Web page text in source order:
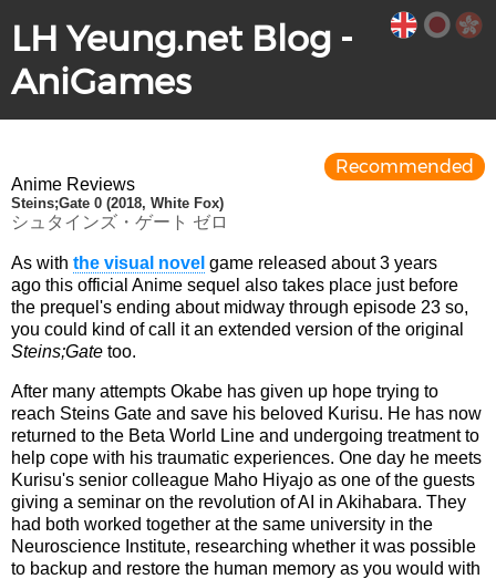
LH Yeung.net Blog -
AniGames
Anime Reviews
Steins;Gate 0 (2018, White Fox)
シュタインズ・ゲート ゼロ
Recommended
As with the visual novel game released about 3 years
ago this official Anime sequel also takes place just before
the prequel's ending about midway through episode 23 so,
you could kind of call it an extended version of the original
Steins;Gate too.
After many attempts Okabe has given up hope trying to
reach Steins Gate and save his beloved Kurisu. He has now
returned to the Beta World Line and undergoing treatment to
help cope with his traumatic experiences. One day he meets
Kurisu's senior colleague Maho Hiyajo as one of the guests
giving a seminar on the revolution of AI in Akihabara. They
had both worked together at the same university in the
Neuroscience Institute, researching whether it was possible
to backup and restore the human memory as you would with